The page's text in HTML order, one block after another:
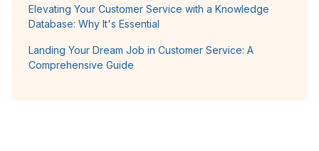
Elevating Your Customer Service with a Knowledge
Database: Why It's Essential
Landing Your Dream Job in Customer Service: A
Comprehensive Guide